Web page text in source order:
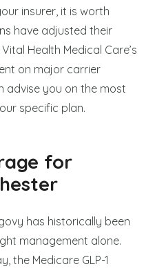
insurer, it is worth
have adjusted their
Health Medical Care’s
on major carrier
advise you on the most
specific plan.
for
has historically been
management alone.
the Medicare GLP-1